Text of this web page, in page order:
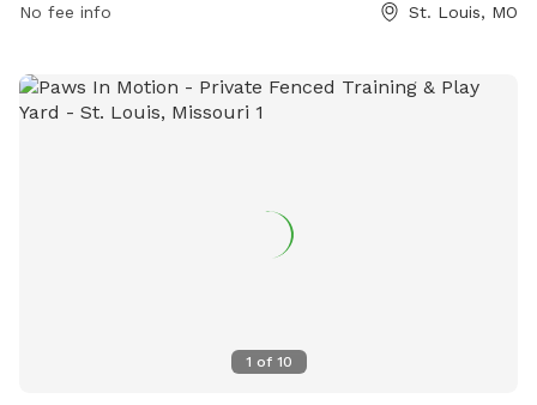
shawdogpark@shawstlouis.org
No fee info St. Louis, MO
1 of 10